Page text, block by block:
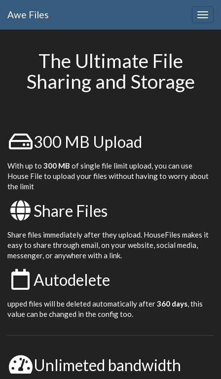
Awe Files
The Ultimate File
Sharing and Storage
300 MB Upload
With up to 300 MB of single file limit upload, you can use
House File to upload your files without having to worry about
the limit
Share Files
Share files immediately after they upload. HouseFiles makes it
easy to share through email, on your website, social media,
messenger, or anywhere with a link.
Autodelete
upped files will be deleted automatically after360 days, this
value can be changed in the config too.
Unlimeted bandwidth